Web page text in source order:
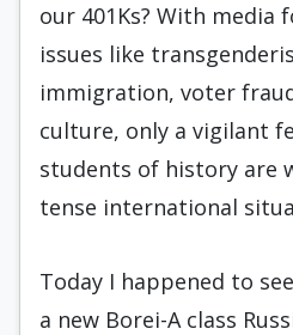
our 401Ks? With media
issues like
immigration, voter
culture, only a vigilant
students of history are
tense international
Today I happened to
a new Borei-A class